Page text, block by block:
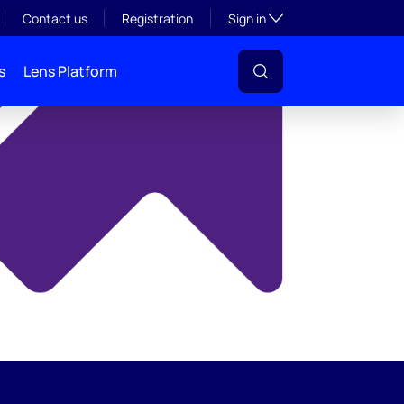
Contact us Registration Sign inToggle subsection
Lens Platform